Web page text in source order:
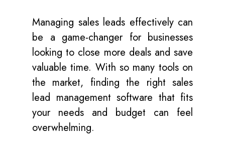
Managing sales leads effectively can
be a game-changer for businesses
looking to close more deals and save
valuable time. With so many tools on
the market, finding the right sales
lead management software that fits
your needs and budget can feel
overwhelming.